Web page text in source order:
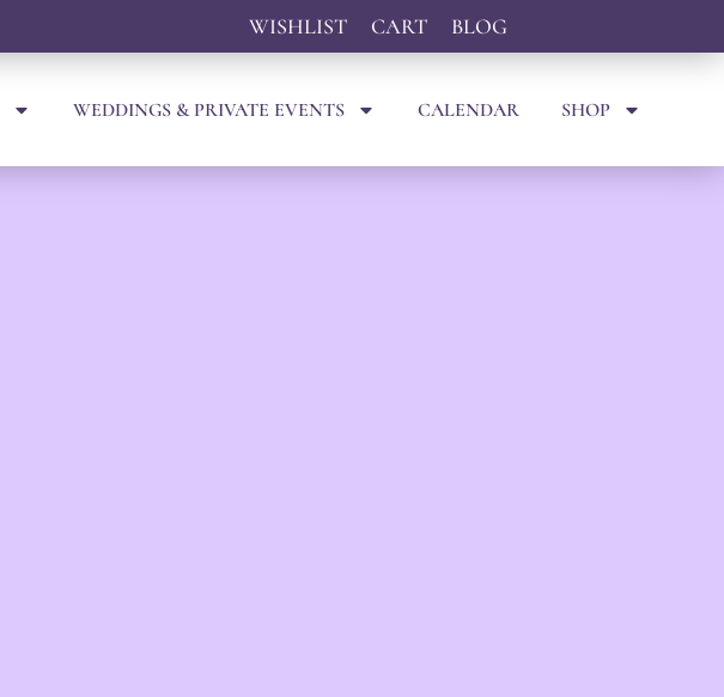
WISHLIST CART BLOG
WEDDINGS & PRIVATE EVENTS CALENDAR SHOP